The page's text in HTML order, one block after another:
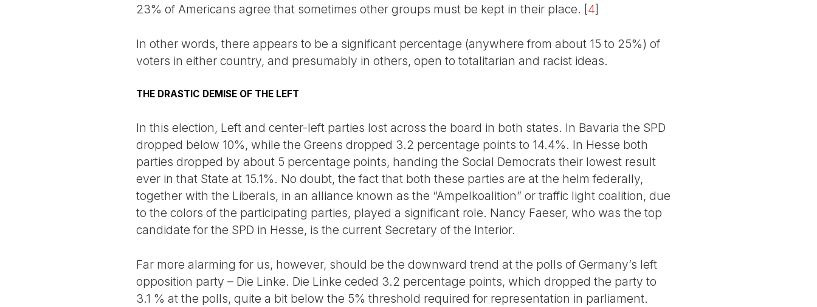
23% of Americans agree that sometimes other groups must be kept in their place. [4]
In other words, there appears to be a significant percentage (anywhere from about 15 to 25%) of
voters in either country, and presumably in others, open to totalitarian and racist ideas.
THE DRASTIC DEMISE OF THE LEFT
In this election, Left and center-left parties lost across the board in both states. In Bavaria the SPD
dropped below 10%, while the Greens dropped 3.2 percentage points to 14.4%. In Hesse both
parties dropped by about 5 percentage points, handing the Social Democrats their lowest result
ever in that State at 15.1%. No doubt, the fact that both these parties are at the helm federally,
together with the Liberals, in an alliance known as the “Ampelkoalition” or traffic light coalition, due
to the colors of the participating parties, played a significant role. Nancy Faeser, who was the top
candidate for the SPD in Hesse, is the current Secretary of the Interior.
Far more alarming for us, however, should be the downward trend at the polls of Germany’s left
opposition party – Die Linke. Die Linke ceded 3.2 percentage points, which dropped the party to
3.1 % at the polls, quite a bit below the 5% threshold required for representation in parliament.